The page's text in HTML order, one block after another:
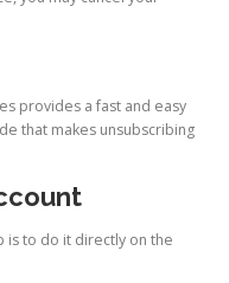
provides a fast and easy
that makes unsubscribing
is to do it directly on the